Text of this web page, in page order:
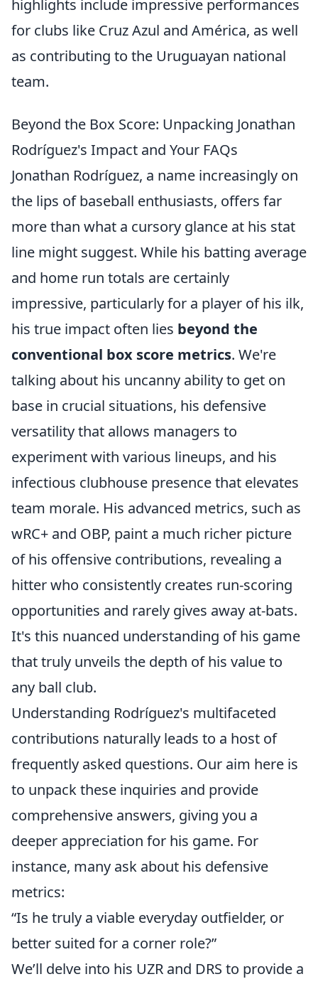
highlights include impressive performances
for clubs like Cruz Azul and América, as well
as contributing to the Uruguayan national
team.
Beyond the Box Score: Unpacking Jonathan
Rodríguez's Impact and Your FAQs
Jonathan Rodríguez, a name increasingly on
the lips of baseball enthusiasts, offers far
more than what a cursory glance at his stat
line might suggest. While his batting average
and home run totals are certainly
impressive, particularly for a player of his ilk,
his true impact often lies beyond the
conventional box score metrics. We're
talking about his uncanny ability to get on
base in crucial situations, his defensive
versatility that allows managers to
experiment with various lineups, and his
infectious clubhouse presence that elevates
team morale. His advanced metrics, such as
wRC+ and OBP, paint a much richer picture
of his offensive contributions, revealing a
hitter who consistently creates run-scoring
opportunities and rarely gives away at-bats.
It's this nuanced understanding of his game
that truly unveils the depth of his value to
any ball club.
Understanding Rodríguez's multifaceted
contributions naturally leads to a host of
frequently asked questions. Our aim here is
to unpack these inquiries and provide
comprehensive answers, giving you a
deeper appreciation for his game. For
instance, many ask about his defensive
metrics:
“Is he truly a viable everyday outfielder, or
better suited for a corner role?”
We’ll delve into his UZR and DRS to provide a